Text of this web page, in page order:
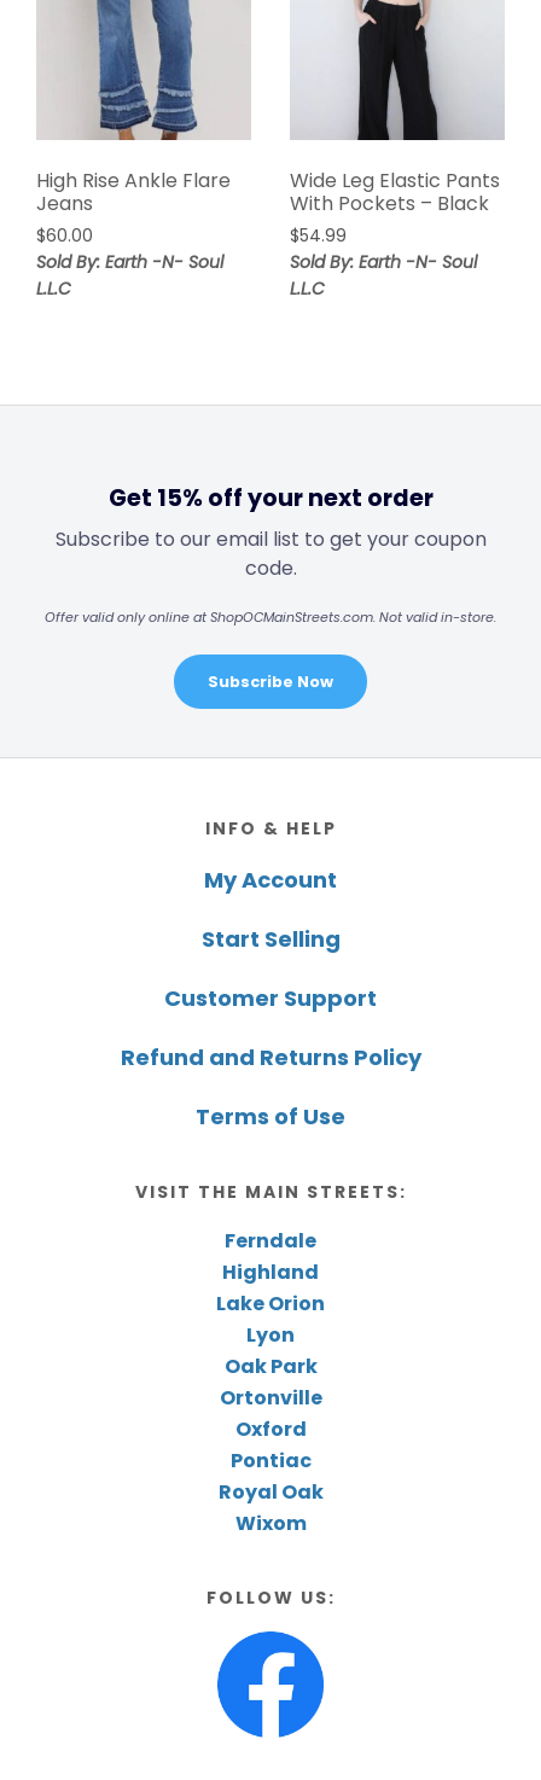
High Rise Ankle Flare
Jeans
$60.00
Sold By: Earth -N- Soul
L.L.C
Wide Leg Elastic Pants
With Pockets – Black
$54.99
Sold By: Earth -N- Soul
L.L.C
Get 15% off your next order
Subscribe to our email list to get your coupon
code.
Offer valid only online at ShopOCMainStreets.com. Not valid in-store.
Subscribe Now
INFO & HELP
My Account
Start Selling
Customer Support
Refund and Returns Policy
Terms of Use
VISIT THE MAIN STREETS:
Ferndale
Highland
Lake Orion
Lyon
Oak Park
Ortonville
Oxford
Pontiac
Royal Oak
Wixom
FOLLOW US: